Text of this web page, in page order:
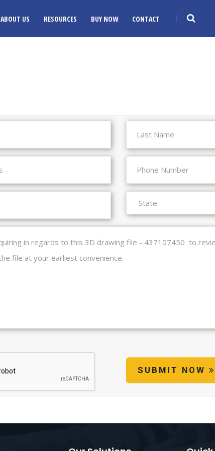
ABOUT US RESOURCES BUY NOW CONTACT
SUBMIT NOW